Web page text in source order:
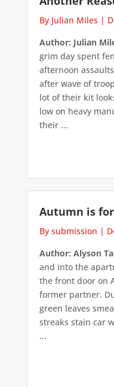
By Julian Miles |
Author: Julian
grim day spent
afternoon
after wave of
lot of their kit
low on heavy
their ...
Autumn is
By submission |
Author: Alyson
and into the
the front door on
former partner.
green leaves
streaks stain car
...